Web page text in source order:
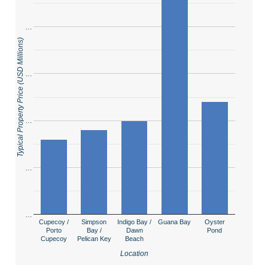
Cupecoy /
Porto
Cupecoy
Simpson
Bay /
Pelican Key
Indigo Bay /
Dawn
Beach
Guana Bay
Oyster
Pond
…
…
…
Location
Typical Property Price (USD Millions)